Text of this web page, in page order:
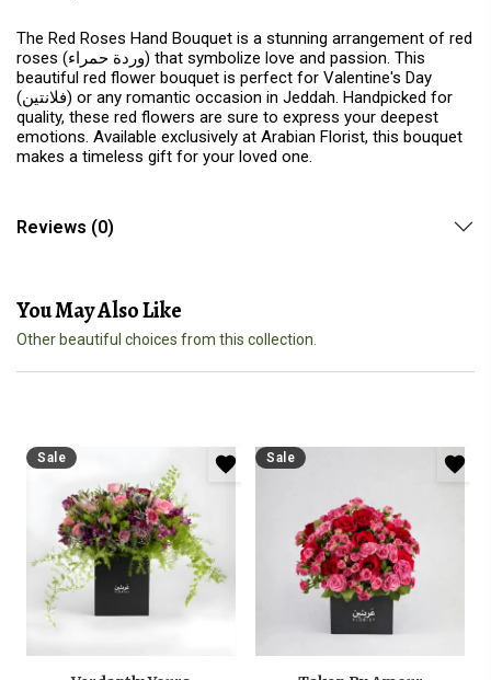
The Red Roses Hand Bouquet is a stunning arrangement of red
roses (وردة حمراء) that symbolize love and passion. This
beautiful red flower bouquet is perfect for Valentine's Day
(فلانتين) or any romantic occasion in Jeddah. Handpicked for
quality, these red flowers are sure to express your deepest
emotions. Available exclusively at Arabian Florist, this bouquet
makes a timeless gift for your loved one.
Reviews (0)
You May Also Like
Other beautiful choices from this collection.
Sale Sale